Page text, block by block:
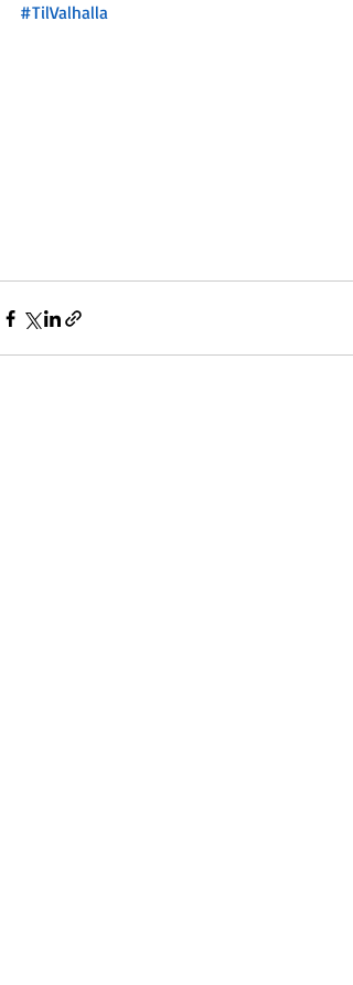
#TilValhalla